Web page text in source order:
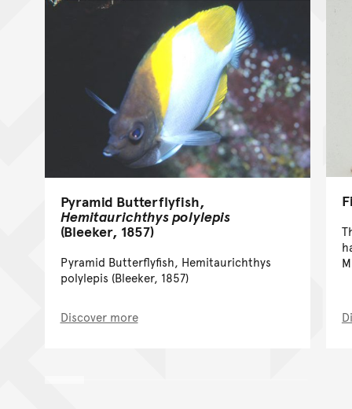
Pyramid Butterflyfish,
Hemitaurichthys polylepis
(Bleeker, 1857)
Pyramid Butterflyfish, Hemitaurichthys
polylepis (Bleeker, 1857)
Discover more